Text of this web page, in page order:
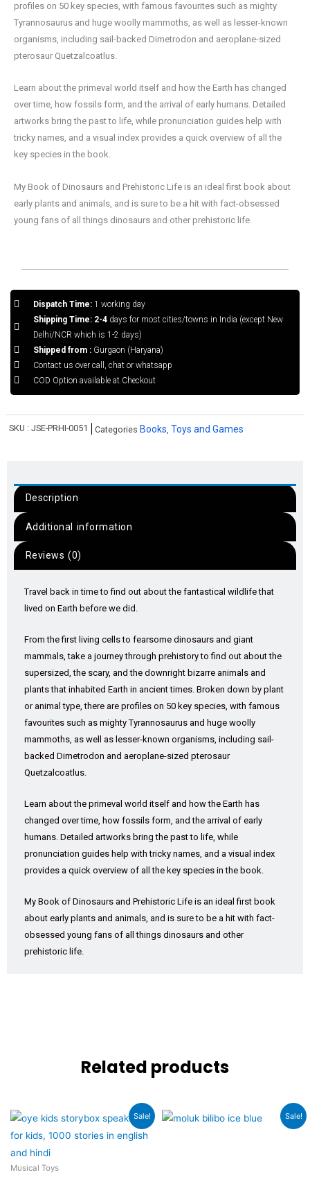
profiles on 50 key species, with famous favourites such as mighty
Tyrannosaurus and huge woolly mammoths, as well as lesser-known
organisms, including sail-backed Dimetrodon and aeroplane-sized
pterosaur Quetzalcoatlus.
Learn about the primeval world itself and how the Earth has changed
over time, how fossils form, and the arrival of early humans. Detailed
artworks bring the past to life, while pronunciation guides help with
tricky names, and a visual index provides a quick overview of all the
key species in the book.
My Book of Dinosaurs and Prehistoric Life is an ideal first book about
early plants and animals, and is sure to be a hit with fact-obsessed
young fans of all things dinosaurs and other prehistoric life.
Dispatch Time:1 working day
Shipping Time: 2-4days for most cities/towns in India (except New
Delhi/NCR which is 1-2 days)
Shipped from :Gurgaon (Haryana)
Contact us over call, chat or whatsapp
COD Option available at Checkout
SKU : JSE-PRHI-0051 Categories Books Toys and Games
Description
Additional information
Reviews (0)
Travel back in time to find out about the fantastical wildlife that
lived on Earth before we did.
From the first living cells to fearsome dinosaurs and giant
mammals, take a journey through prehistory to find out about the
supersized, the scary, and the downright bizarre animals and
plants that inhabited Earth in ancient times. Broken down by plant
or animal type, there are profiles on 50 key species, with famous
favourites such as mighty Tyrannosaurus and huge woolly
mammoths, as well as lesser-known organisms, including sail-
backed Dimetrodon and aeroplane-sized pterosaur
Quetzalcoatlus.
Learn about the primeval world itself and how the Earth has
changed over time, how fossils form, and the arrival of early
humans. Detailed artworks bring the past to life, while
pronunciation guides help with tricky names, and a visual index
provides a quick overview of all the key species in the book.
My Book of Dinosaurs and Prehistoric Life is an ideal first book
about early plants and animals, and is sure to be a hit with fact-
obsessed young fans of all things dinosaurs and other
prehistoric life.
Related products
Sale!
Musical Toys
Original
price
was:
Current
price
Sale!
Original Current
price